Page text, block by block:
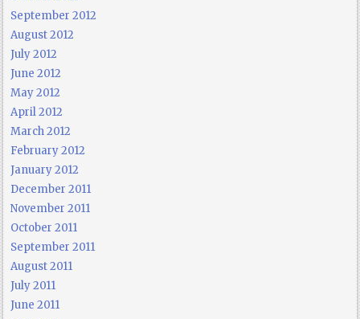
September 2012
August 2012
July 2012
June 2012
May 2012
April 2012
March 2012
February 2012
January 2012
December 2011
November 2011
October 2011
September 2011
August 2011
July 2011
June 2011